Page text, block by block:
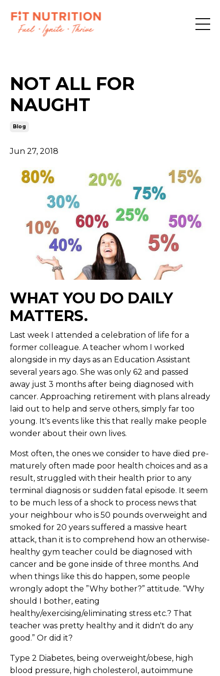
NOT ALL FOR
NAUGHT
Blog
Jun 27, 2018
WHAT YOU DO DAILY
MATTERS.
Last week I attended a celebration of life for a
former colleague. A teacher whom I worked
alongside in my days as an Education Assistant
several years ago. She was only 62 and passed
away just 3 months after being diagnosed with
cancer. Approaching retirement with plans already
laid out to help and serve others, simply far too
young. It's events like this that really make people
wonder about their own lives.
Most often, the ones we consider to have died pre-
maturely often made poor health choices and as a
result, struggled with their health prior to any
terminal diagnosis or sudden fatal episode. It seem
to be much less of a shock to process news that
your neighbour who is 50 pounds overweight and
smoked for 20 years suffered a massive heart
attack, than it is to comprehend how an otherwise-
healthy gym teacher could be diagnosed with
cancer and be gone inside of three months. And
when things like this do happen, some people
wrongly adopt the ”Why bother?” attitude. “Why
should I bother, eating
healthy/exercising/eliminating stress etc.? That
teacher was pretty healthy and it didn't do any
good.” Or did it?
Type 2 Diabetes, being overweight/obese, high
blood pressure, high cholesterol, autoimmune